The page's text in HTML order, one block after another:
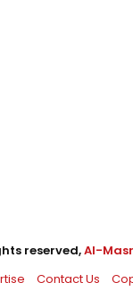
reserved,Al-
Contact Us